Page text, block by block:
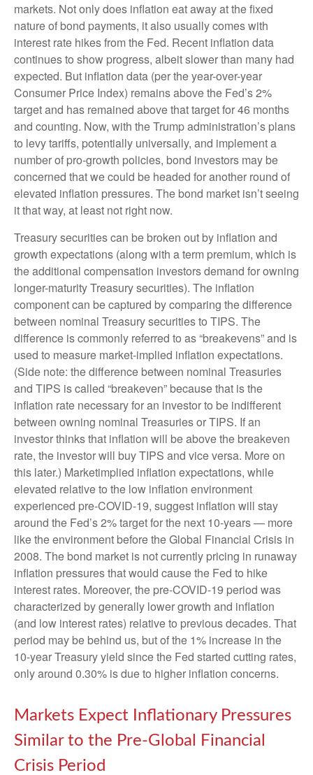
markets. Not only does inflation eat away at the fixed
nature of bond payments, it also usually comes with
interest rate hikes from the Fed. Recent inflation data
continues to show progress, albeit slower than many had
expected. But inflation data (per the year-over-year
Consumer Price Index) remains above the Fed’s 2%
target and has remained above that target for 46 months
and counting. Now, with the Trump administration’s plans
to levy tariffs, potentially universally, and implement a
number of pro-growth policies, bond investors may be
concerned that we could be headed for another round of
elevated inflation pressures. The bond market isn’t seeing
it that way, at least not right now.
Treasury securities can be broken out by inflation and
growth expectations (along with a term premium, which is
the additional compensation investors demand for owning
longer-maturity Treasury securities). The inflation
component can be captured by comparing the difference
between nominal Treasury securities to TIPS. The
difference is commonly referred to as “breakevens” and is
used to measure market-implied inflation expectations.
(Side note: the difference between nominal Treasuries
and TIPS is called “breakeven” because that is the
inflation rate necessary for an investor to be indifferent
between owning nominal Treasuries or TIPS. If an
investor thinks that inflation will be above the breakeven
rate, the investor will buy TIPS and vice versa. More on
this later.) Marketimplied inflation expectations, while
elevated relative to the low inflation environment
experienced pre-COVID-19, suggest inflation will stay
around the Fed’s 2% target for the next 10-years — more
like the environment before the Global Financial Crisis in
2008. The bond market is not currently pricing in runaway
inflation pressures that would cause the Fed to hike
interest rates. Moreover, the pre-COVID-19 period was
characterized by generally lower growth and inflation
(and low interest rates) relative to previous decades. That
period may be behind us, but of the 1% increase in the
10-year Treasury yield since the Fed started cutting rates,
only around 0.30% is due to higher inflation concerns.
Markets Expect Inflationary Pressures
Similar to the Pre-Global Financial
Crisis Period